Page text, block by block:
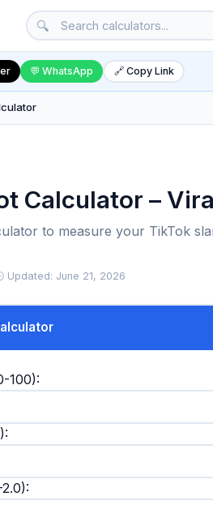
🔍
💬 WhatsApp 🔗 Copy Link
Calculator –
to measure your TikTok
Updated: June 21, 2026
100):